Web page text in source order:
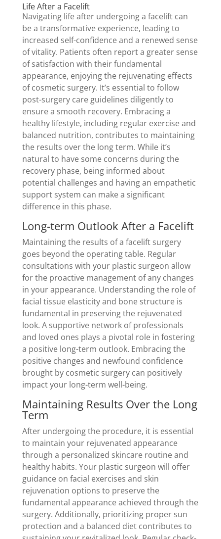
Life After a Facelift
Navigating life after undergoing a facelift can
be a transformative experience, leading to
increased self-confidence and a renewed sense
of vitality. Patients often report a greater sense
of satisfaction with their fundamental
appearance, enjoying the rejuvenating effects
of cosmetic surgery. It’s essential to follow
post-surgery care guidelines diligently to
ensure a smooth recovery. Embracing a
healthy lifestyle, including regular exercise and
balanced nutrition, contributes to maintaining
the results over the long term. While it’s
natural to have some concerns during the
recovery phase, being informed about
potential challenges and having an empathetic
support system can make a significant
difference in this phase.
Long-term Outlook After a Facelift
Maintaining the results of a facelift surgery
goes beyond the operating table. Regular
consultations with your plastic surgeon allow
for the proactive management of any changes
in your appearance. Understanding the role of
facial tissue elasticity and bone structure is
fundamental in preserving the rejuvenated
look. A supportive network of professionals
and loved ones plays a pivotal role in fostering
a positive long-term outlook. Embracing the
positive changes and newfound confidence
brought by cosmetic surgery can positively
impact your long-term well-being.
Maintaining Results Over the Long
Term
After undergoing the procedure, it is essential
to maintain your rejuvenated appearance
through a personalized skincare routine and
healthy habits. Your plastic surgeon will offer
guidance on facial exercises and skin
rejuvenation options to preserve the
fundamental appearance achieved through the
surgery. Additionally, prioritizing proper sun
protection and a balanced diet contributes to